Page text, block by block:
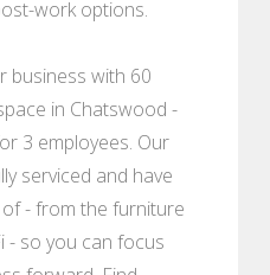
work options.
business with 60
in Chatswood -
3 employees. Our
serviced and have
- from the furniture
- so you can focus